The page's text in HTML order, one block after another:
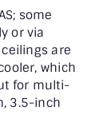
some
or via
are
which
for multi-
3.5-inch